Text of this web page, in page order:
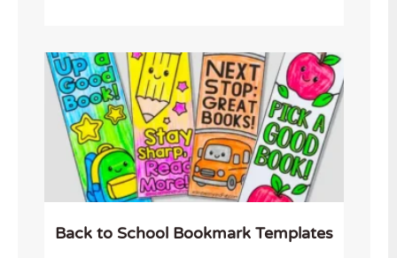
Back to School Bookmark Templates